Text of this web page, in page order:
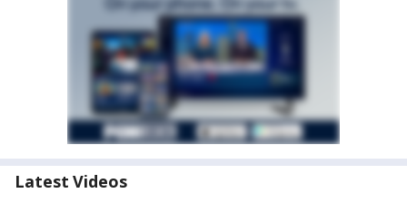
Latest Videos